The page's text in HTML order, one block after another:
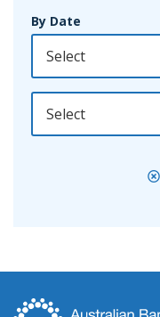
By Date
By Year